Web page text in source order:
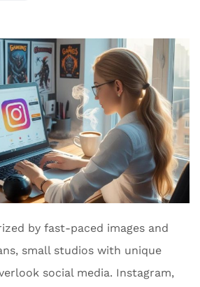
by fast-paced images and
small studios with unique
social media. Instagram,